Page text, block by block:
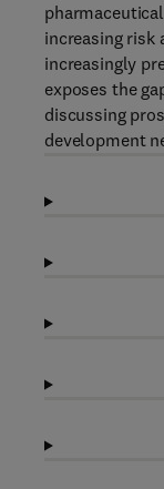
increasing risk
increasingly
exposes the
discussing
development